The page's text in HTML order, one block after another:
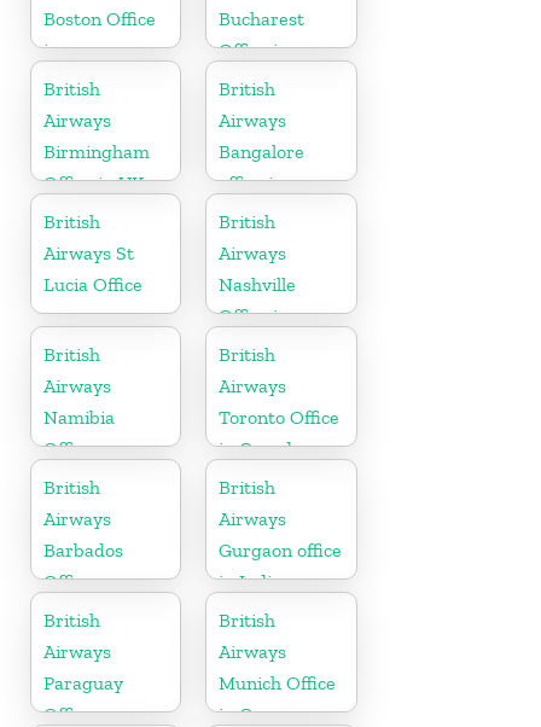
Boston Office
in
Massachusetts
Bucharest
Office in
Romania
British
Airways
Birmingham
Office in UK
British
Airways
Bangalore
office in
Karnataka
British
Airways St
Lucia Office
British
Airways
Nashville
Office in
Tennessee
British
Airways
Namibia
Office
British
Airways
Toronto Office
in Canada
British
Airways
Barbados
Office
British
Airways
Gurgaon office
in India
British
Airways
Paraguay
Office
British
Airways
Munich Office
in Germany